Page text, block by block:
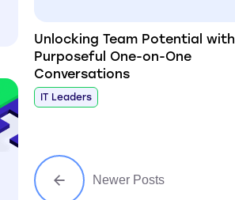
Unlocking Team Potential with
Purposeful One-on-One
Conversations
IT Leaders
Newer Posts